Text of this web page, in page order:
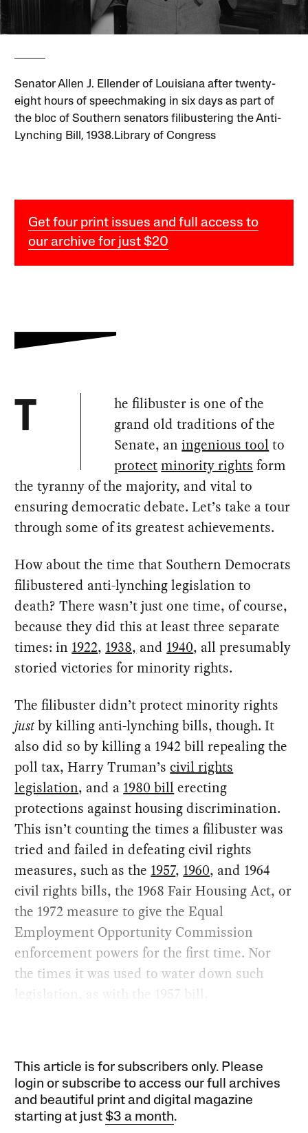
Senator Allen J. Ellender of Louisiana after twenty-
eight hours of speechmaking in six days as part of
the bloc of Southern senators filibustering the Anti-
Lynching Bill, 1938.Library of Congress
Get four print issues and full access to
our archive for just $20
T
he filibuster is one of the
grand old traditions of the
Senate, aningenious tool to
protectminority rights form
the tyranny of the majority, and vital to
ensuring democratic debate. Let’s take a tour
through some of its greatest achievements.
How about the time that Southern Democrats
filibustered anti-lynching legislation to
death? There wasn’t just one time, of course,
because they did this at least three separate
times: in 1922, 1938, and 1940, all presumably
storied victories for minority rights.
The filibuster didn’t protect minority rights
justby killing anti-lynching bills, though. It
also did so by killing a 1942 bill repealing the
poll tax, Harry Truman’scivil rights
legislation, and a 1980 bill erecting
protections against housing discrimination.
This isn’t counting the times a filibuster was
tried and failed in defeating civil rights
measures, such as the 1957, 1960, and 1964
civil rights bills, the 1968 Fair Housing Act, or
the 1972 measure to give the Equal
Employment Opportunity Commission
enforcement powers for the first time. Nor
the times it was used to water down such
legislation, as with the 1957 bill.
This article is for subscribers only. Please
login or subscribe to access our full archives
and beautiful print and digital magazine
starting at just$3 a month.